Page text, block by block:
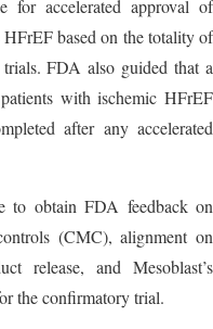
accelerated approval of
based on the totality of
FDA also guided that a
with ischemic HFrEF
after any accelerated
to obtain FDA feedback on
(CMC), alignment on
release, and Mesoblast’s
the confirmatory trial.